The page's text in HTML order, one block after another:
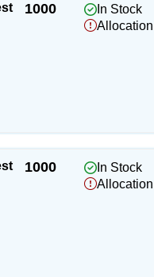
1000
In Stock
Allocation
1000
In Stock
Allocation